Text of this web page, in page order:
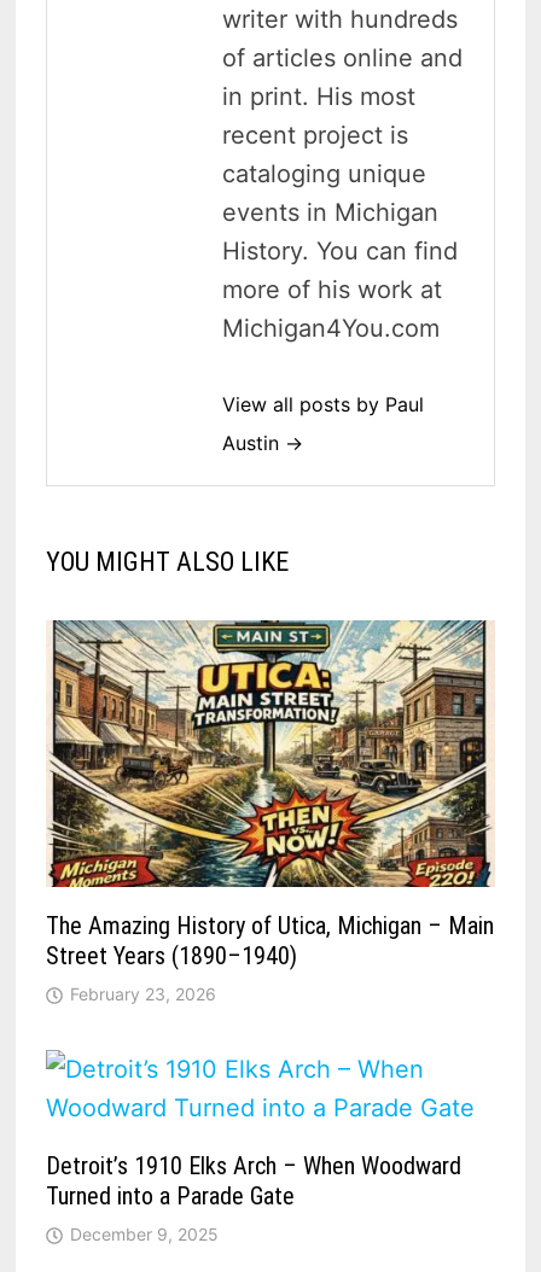
writer with hundreds
of articles online and
in print. His most
recent project is
cataloging unique
events in Michigan
History. You can find
more of his work at
Michigan4You.com
View all posts by Paul
Austin →
YOU MIGHT ALSO LIKE
The Amazing History of Utica, Michigan – Main
Street Years (1890–1940)
February 23, 2026
Detroit’s 1910 Elks Arch – When Woodward
Turned into a Parade Gate
December 9, 2025